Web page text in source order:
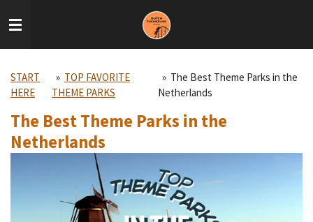
to
START
HERE
» TOP FAVORITE
THEME PARKS
» The Best Theme Parks in the
Netherlands
The Best Theme Parks in the
Netherlands